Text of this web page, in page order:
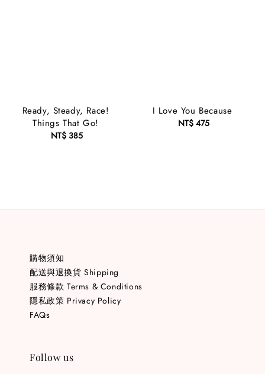
Ready, Steady, Race!
Things That Go!
Regular
NT$ 385
I Love You Because
Regular
NT$ 475
購物須知
配送與退換貨 Shipping
服務條款 Terms & Conditions
隱私政策 Privacy Policy
FAQs
Follow us